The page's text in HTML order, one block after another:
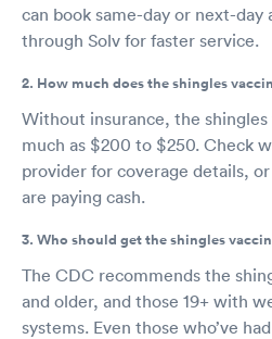
can book same-day or next-
through Solv for faster service.
2. How much does the shingles
Without insurance, the shingles
much as $200 to $250. Check
provider for coverage details,
are paying cash.
3. Who should get the shingles
The CDC recommends the
and older, and those 19+ with
systems. Even those who’ve